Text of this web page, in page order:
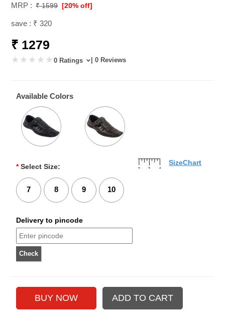
MRP : ₹ 1599 [20% off]
save : ₹ 320
₹ 1279
0 Ratings | 0 Reviews
Available Colors
* Select Size:
7 8 9 10
SizeChart
Delivery to pincode